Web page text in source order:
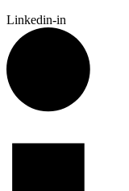
Linkedin-in